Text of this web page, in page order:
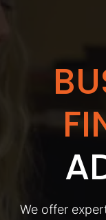
We offer